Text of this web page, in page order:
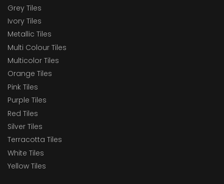
Grey Tiles
Ivory Tiles
Metallic Tiles
Multi Colour Tiles
Multicolor Tiles
Orange Tiles
Pink Tiles
Purple Tiles
Red Tiles
Silver Tiles
Terracotta Tiles
White Tiles
Yellow Tiles